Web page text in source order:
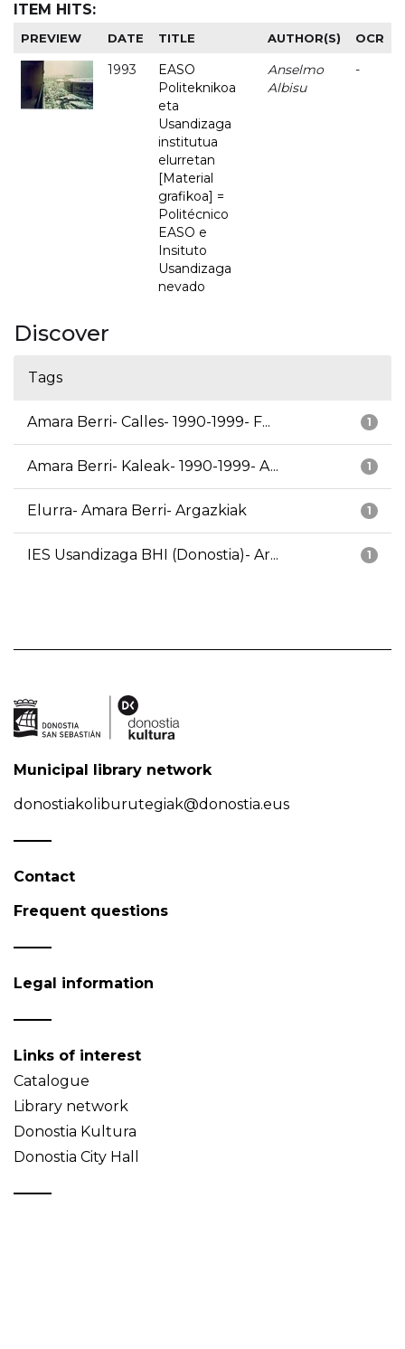
ITEM HITS:
PREVIEW DATE TITLE AUTHOR(S) OCR
1993
EASO
Politeknikoa
eta
Usandizaga
institutua
elurretan
[Material
grafikoa] =
Politécnico
EASO e
Insituto
Usandizaga
nevado
Anselmo
Albisu
-
Discover
Tags
1
Amara Berri- Calles- 1990-1999- F...
1
Amara Berri- Kaleak- 1990-1999- A...
1
Elurra- Amara Berri- Argazkiak
1
IES Usandizaga BHI (Donostia)- Ar...
Municipal library network
donostiakoliburutegiak@donostia.eus
Contact
Frequent questions
Legal information
Links of interest
Catalogue
Library network
Donostia Kultura
Donostia City Hall